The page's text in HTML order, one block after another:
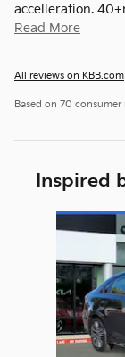
accelleration.
Read More
All reviews on KBB.com
Based on 70
Inspired
Slide 1 of 6